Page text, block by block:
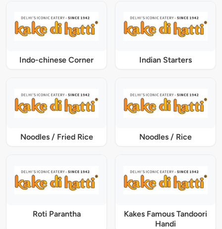
Indo-chinese Corner Indian Starters
Noodles / Fried Rice Noodles / Rice
Roti Parantha
Kakes Famous Tandoori
Handi